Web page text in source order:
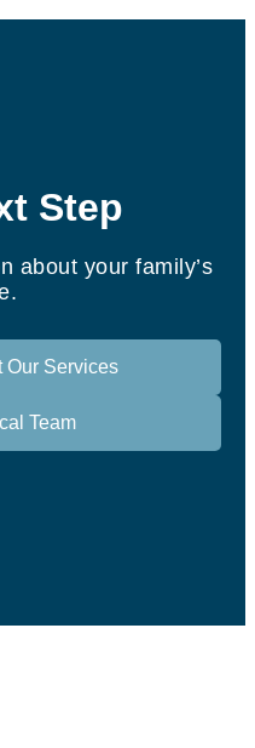
Step
about your family’s
Our Services
Team